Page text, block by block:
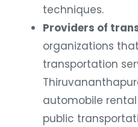
techniques.
Providers of
organizations
transportation
automobile
public